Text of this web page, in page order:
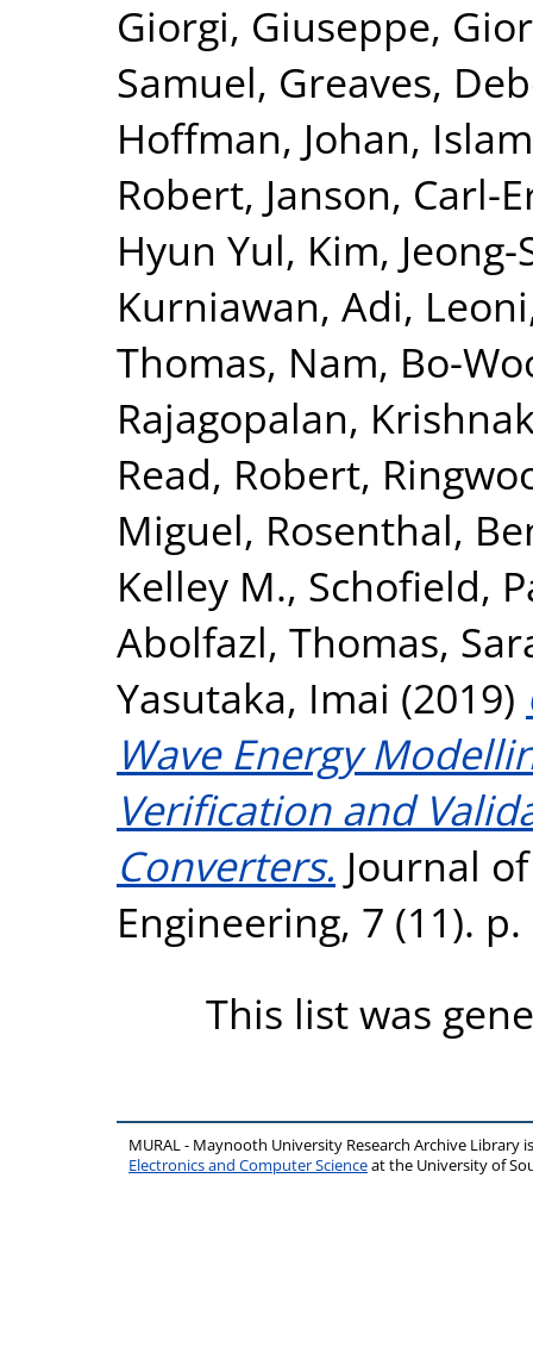
Giorgi, Giuseppe,
Samuel, Greaves,
Hoffman, Johan,
Robert, Janson, Carl-
Hyun Yul, Kim, Jeong-
Kurniawan, Adi,
Thomas, Nam, Bo-
Rajagopalan,
Read, Robert,
Miguel, Rosenthal,
Kelley M., Schofield,
Abolfazl, Thomas,
Yasutaka, Imai (2019)
Wave Energy
Verification and
Converters. Journal
Engineering, 7 (11).
This list was
MURAL - Maynooth University Research Archive Library
Electronics and Computer Scienceat the University of